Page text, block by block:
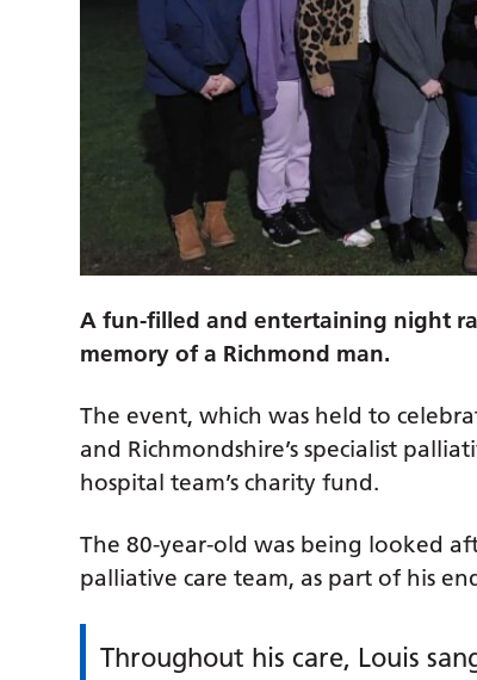
A fun-filled and entertaining night
memory of a Richmond man.
The event, which was held to
and Richmondshire’s specialist
hospital team’s charity fund.
The 80-year-old was being looked
palliative care team, as part of his
Throughout his care, Louis